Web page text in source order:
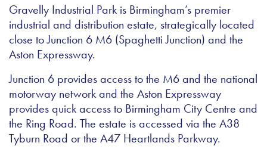
Gravelly Industrial Park is Birmingham’s premier
industrial and distribution estate, strategically located
close to Junction 6 M6 (Spaghetti Junction) and the
Aston Expressway.
Junction 6 provides access to the M6 and the national
motorway network and the Aston Expressway
provides quick access to Birmingham City Centre and
the Ring Road. The estate is accessed via the A38
Tyburn Road or the A47 Heartlands Parkway.